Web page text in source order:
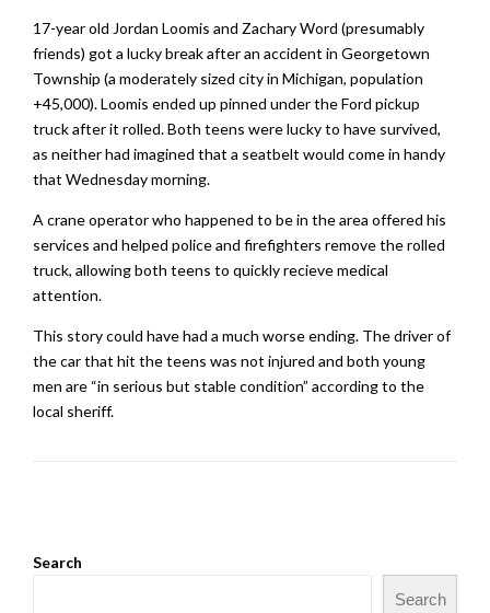
17-year old Jordan Loomis and Zachary Word (presumably
friends) got a lucky break after an accident in Georgetown
Township (a moderately sized city in Michigan, population
+45,000). Loomis ended up pinned under the Ford pickup
truck after it rolled. Both teens were lucky to have survived,
as neither had imagined that a seatbelt would come in handy
that Wednesday morning.
A crane operator who happened to be in the area offered his
services and helped police and firefighters remove the rolled
truck, allowing both teens to quickly recieve medical
attention.
This story could have had a much worse ending. The driver of
the car that hit the teens was not injured and both young
men are “in serious but stable condition” according to the
local sheriff.
Search
Search